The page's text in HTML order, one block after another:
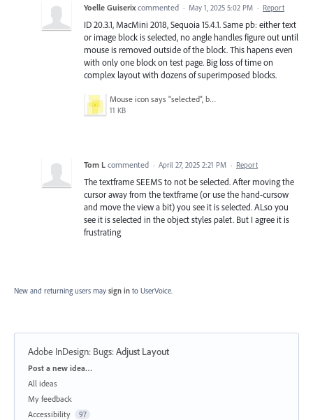
Yoelle Guiserix commented · May 1, 2025 5:02 PM · Report
ID 20.3.1, MacMini 2018, Sequoia 15.4.1. Same pb: either text
or image block is selected, no angle handles figure out until
mouse is removed outside of the block. This hapens even
with only one block on test page. Big loss of time on
complex layout with dozens of superimposed blocks.
Mouse icon says "selected", but witch one?.jpg
11 KB
Tom L commented · April 27, 2025 2:21 PM · Report
The textframe SEEMS to not be selected. After moving the
cursor away from the textframe (or use the hand-cursow
and move the view a bit) you see it is selected. ALso you
see it is selected in the object styles palet. But I agree it is
frustrating
New and returning users may sign in to UserVoice.
Adobe InDesign: Bugs:Adjust Layout
Categories
Post a new idea…
All ideas
My feedback
Accessibility
97